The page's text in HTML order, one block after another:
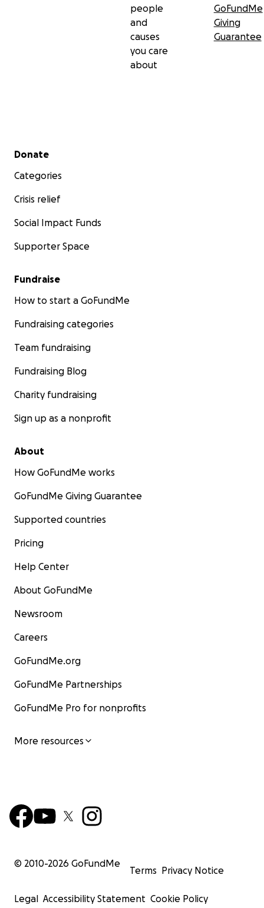
people
and
causes
you care
about
GoFundMe
Giving
Guarantee
Secondary menu
Donate
Categories
Crisis relief
Social Impact Funds
Supporter Space
Fundraise
How to start a GoFundMe
Fundraising categories
Team fundraising
Fundraising Blog
Charity fundraising
Sign up as a nonprofit
About
How GoFundMe works
GoFundMe Giving Guarantee
Supported countries
Pricing
Help Center
About GoFundMe
Newsroom
Careers
GoFundMe.org
GoFundMe Partnerships
GoFundMe Pro for nonprofits
More resources
© 2010-2026 GoFundMe
Terms Privacy Notice
Legal Accessibility Statement Cookie Policy